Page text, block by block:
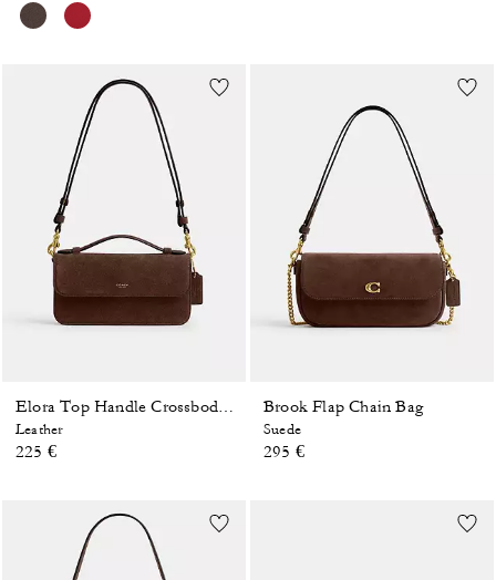
Leather
225 €
Brook Flap Chain Bag
Suede
295 €